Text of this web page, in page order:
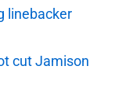
linebacker
cut Jamison